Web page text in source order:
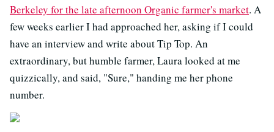
Berkeley for the late afternoon Organic farmer's market. A
few weeks earlier I had approached her, asking if I could
have an interview and write about Tip Top. An
extraordinary, but humble farmer, Laura looked at me
quizzically, and said, "Sure," handing me her phone
number.